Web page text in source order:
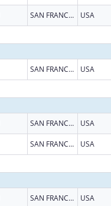
SAN FRANCISCO USA
SAN FRANCISCO USA
SAN FRANCISCO USA
SAN FRANCISCO USA
SAN FRANCISCO USA